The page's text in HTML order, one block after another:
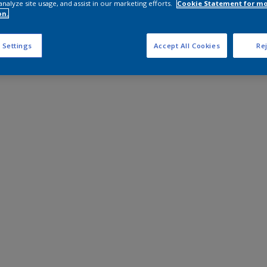
site usage, and assist in our marketing efforts.
Cookie Statement for
Settings Accept All Cookies